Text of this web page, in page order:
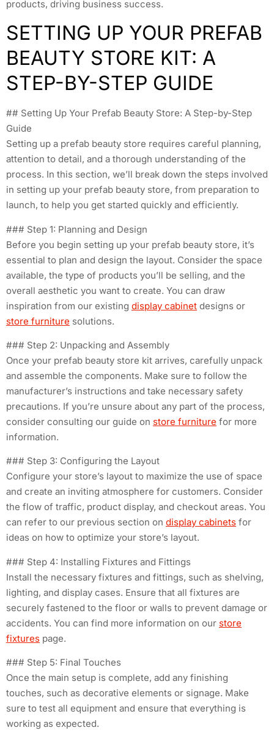
products, driving business success.
SETTING UP YOUR PREFAB
BEAUTY STORE KIT: A
STEP-BY-STEP GUIDE
## Setting Up Your Prefab Beauty Store: A Step-by-Step
Guide
Setting up a prefab beauty store requires careful planning,
attention to detail, and a thorough understanding of the
process. In this section, we’ll break down the steps involved
in setting up your prefab beauty store, from preparation to
launch, to help you get started quickly and efficiently.
### Step 1: Planning and Design
Before you begin setting up your prefab beauty store, it’s
essential to plan and design the layout. Consider the space
available, the type of products you’ll be selling, and the
overall aesthetic you want to create. You can draw
inspiration from our existing display cabinet designs or
store furniture solutions.
### Step 2: Unpacking and Assembly
Once your prefab beauty store kit arrives, carefully unpack
and assemble the components. Make sure to follow the
manufacturer’s instructions and take necessary safety
precautions. If you’re unsure about any part of the process,
consider consulting our guide on store furniture for more
information.
### Step 3: Configuring the Layout
Configure your store’s layout to maximize the use of space
and create an inviting atmosphere for customers. Consider
the flow of traffic, product display, and checkout areas. You
can refer to our previous section on display cabinets for
ideas on how to optimize your store’s layout.
### Step 4: Installing Fixtures and Fittings
Install the necessary fixtures and fittings, such as shelving,
lighting, and display cases. Ensure that all fixtures are
securely fastened to the floor or walls to prevent damage or
accidents. You can find more information on our store
fixtures page.
### Step 5: Final Touches
Once the main setup is complete, add any finishing
touches, such as decorative elements or signage. Make
sure to test all equipment and ensure that everything is
working as expected.